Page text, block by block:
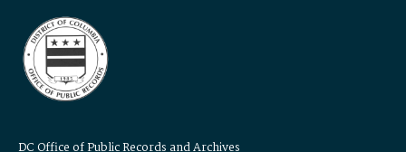
DC Office of Public Records and Archives